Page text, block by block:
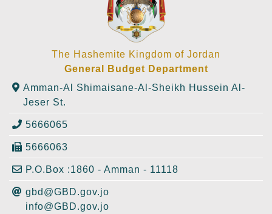
The Hashemite Kingdom of Jordan
General Budget Department
Amman-Al Shimaisane-Al-Sheikh Hussein Al-
Jeser St.
5666065
5666063
P.O.Box :1860 - Amman - 11118
gbd@GBD.gov.jo
info@GBD.gov.jo